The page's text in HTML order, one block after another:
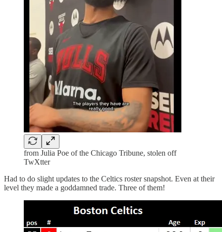
from Julia Poe of the Chicago Tribune, stolen off
TwXtter
Had to do slight updates to the Celtics roster snapshot. Even at their
level they made a goddamned trade. Three of them!